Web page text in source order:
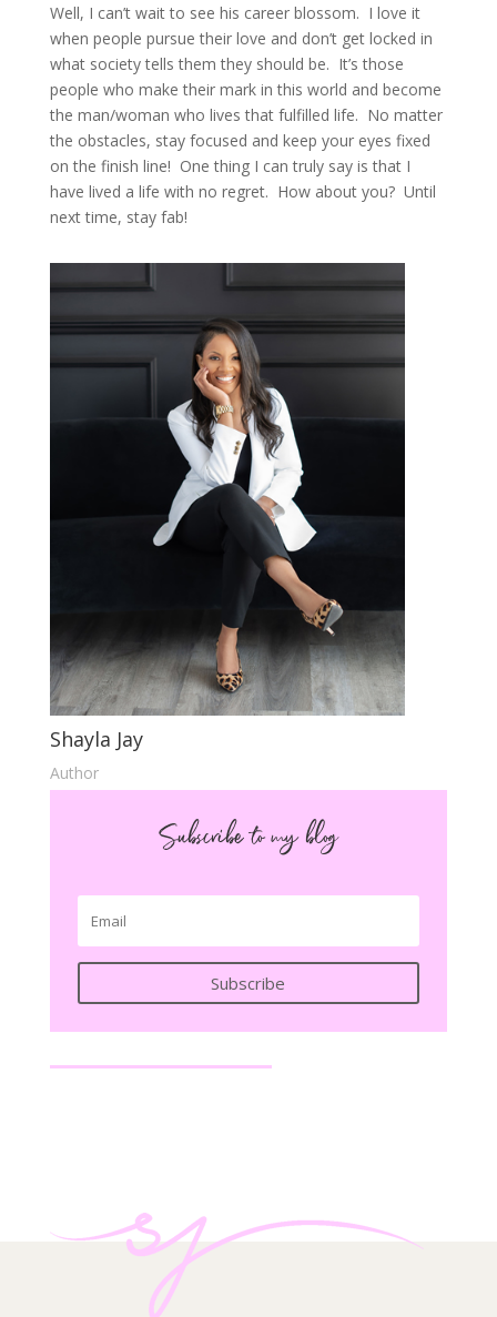
Well, I can’t wait to see his career blossom. I love it
when people pursue their love and don’t get locked in
what society tells them they should be. It’s those
people who make their mark in this world and become
the man/woman who lives that fulfilled life. No matter
the obstacles, stay focused and keep your eyes fixed
on the finish line! One thing I can truly say is that I
have lived a life with no regret. How about you? Until
next time, stay fab!
Shayla Jay
Author
Subscribe to my blog
Subscribe